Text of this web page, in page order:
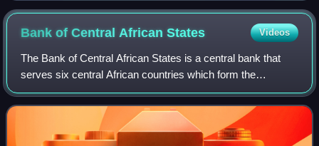
Bank of Central AfricanStates Videos
The Bank of Central African States is a central bank that
serves six central African countries which form the
Economic and Monetary Community of Central Africa:
Cameroon, Central African Republic, Cha